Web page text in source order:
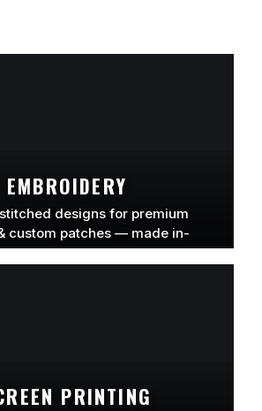
EMBROIDERY
designs for premium
custom patches — made in-
house.
PRINTING